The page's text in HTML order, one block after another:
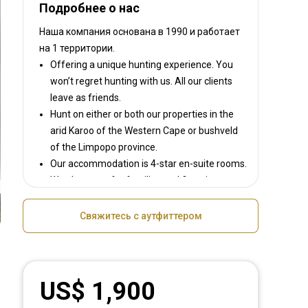
Подробнее о нас
Наша компания основана в 1990и работает
на 1 территории.
Offering a unique hunting experience. You
won’t regret hunting with us. All our clients
leave as friends.
Hunt on either or both our properties in the
arid Karoo of the Western Cape or bushveld
of the Limpopo province.
Our accommodation is 4-star en-suite rooms.
We also cater for families and first-time
hunters.
We have more than 35 animal species that
You can choose between our plains game or
the big five packages. Bird hunting is allowed
with shotguns,
Свяжитесь с аутфиттером
US$ 1,900